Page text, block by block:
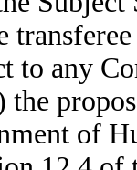
to any
of